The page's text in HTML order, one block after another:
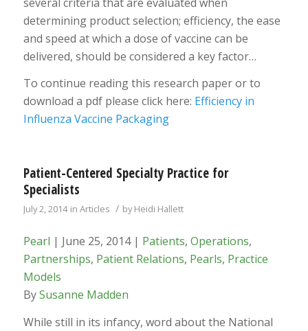
determining product selection; efficiency, the ease
and speed at which a dose of vaccine can be
delivered, should be considered a key factor…
To continue reading this research paper or to
download a pdf please click here: Efficiency in
Influenza Vaccine Packaging
Patient-Centered Specialty Practice for
Specialists
July 2, 2014 in Articles / byHeidi Hallett
Pearl | June 25, 2014 | Patients, Operations,
Partnerships, Patient Relations, Pearls, Practice
Models
BySusanne Madden
While still in its infancy, word about the National